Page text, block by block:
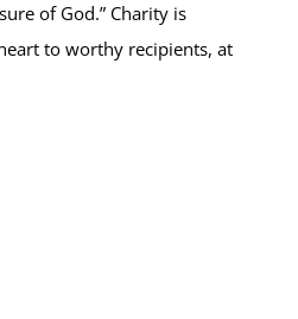
of God.” Charity is
to worthy recipients, at